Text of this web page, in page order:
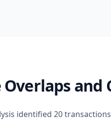
and
identified 20